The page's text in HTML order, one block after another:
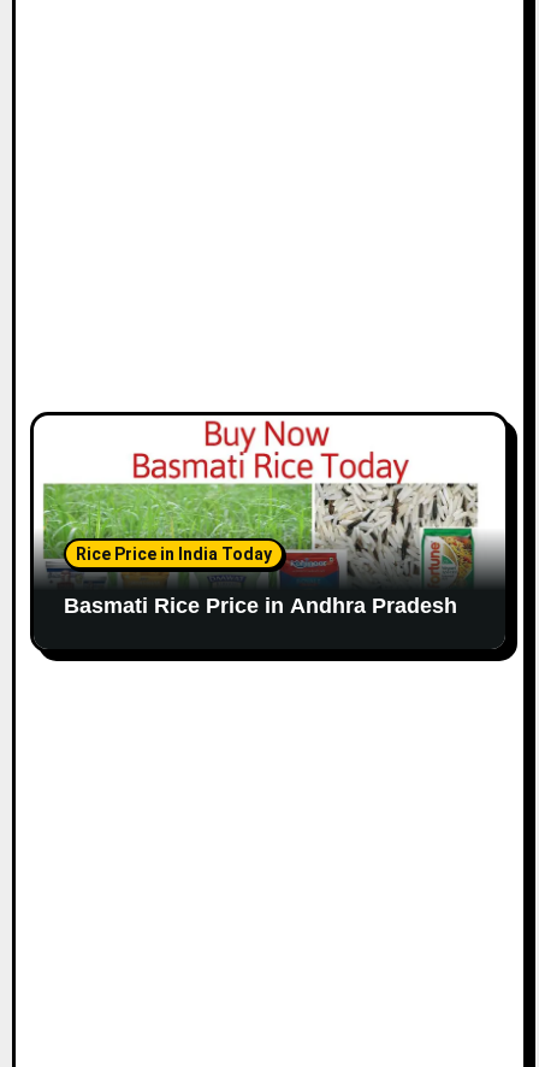
Rice Price in India Today
Basmati Rice Price in Andhra Pradesh